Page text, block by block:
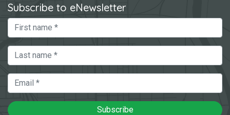
Subscribe to eNewsletter
First Name
Last Name
Email
Subscribe